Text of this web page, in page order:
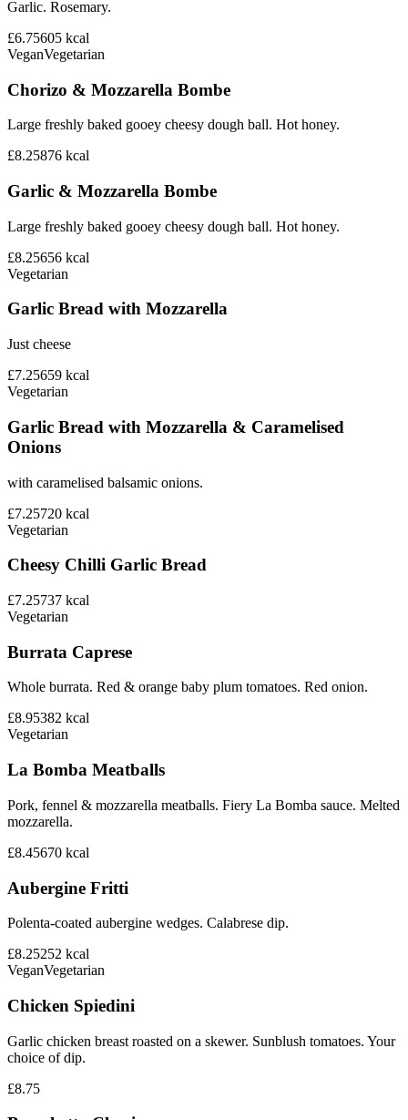
Garlic. Rosemary.
£6.75605 kcal
VeganVegetarian
Chorizo & Mozzarella Bombe
Large freshly baked gooey cheesy dough ball. Hot honey.
£8.25876 kcal
Garlic & Mozzarella Bombe
Large freshly baked gooey cheesy dough ball. Hot honey.
£8.25656 kcal
Vegetarian
Garlic Bread with Mozzarella
Just cheese
£7.25659 kcal
Vegetarian
Garlic Bread with Mozzarella & Caramelised
Onions
with caramelised balsamic onions.
£7.25720 kcal
Vegetarian
Cheesy Chilli Garlic Bread
£7.25737 kcal
Vegetarian
Burrata Caprese
Whole burrata. Red & orange baby plum tomatoes. Red onion.
£8.95382 kcal
Vegetarian
La Bomba Meatballs
Pork, fennel & mozzarella meatballs. Fiery La Bomba sauce. Melted
mozzarella.
£8.45670 kcal
Aubergine Fritti
Polenta-coated aubergine wedges. Calabrese dip.
£8.25252 kcal
VeganVegetarian
Chicken Spiedini
Garlic chicken breast roasted on a skewer. Sunblush tomatoes. Your
choice of dip.
£8.75